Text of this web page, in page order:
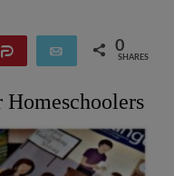
Share Email 0
SHARES